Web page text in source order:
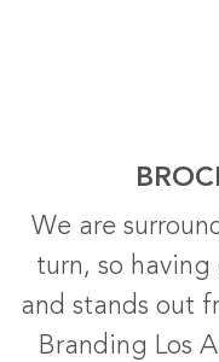
We are
turn, so
and stands out
Branding Los